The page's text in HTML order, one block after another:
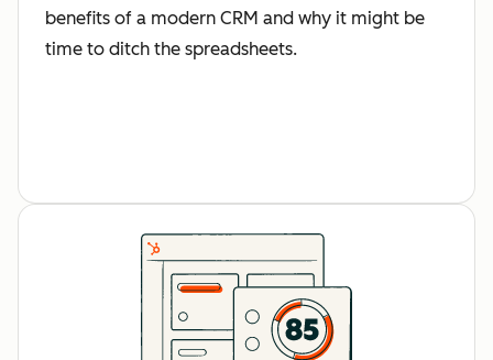
benefits of a modern CRM and why it might be
time to ditch the spreadsheets.